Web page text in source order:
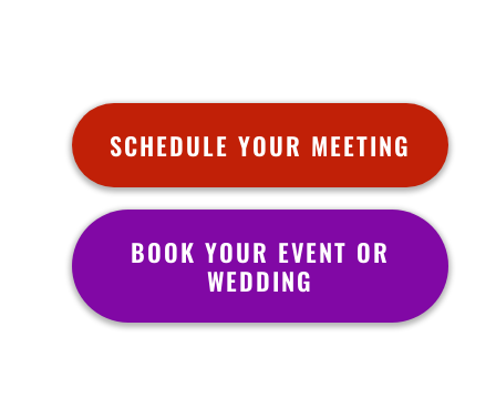
SCHEDULE YOUR MEETING
BOOK YOUR EVENT OR
WEDDING